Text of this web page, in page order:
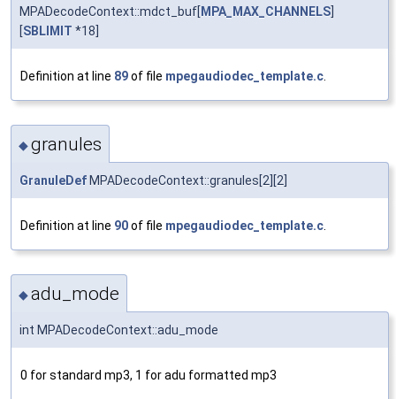
MPADecodeContext::mdct_buf[MPA_MAX_CHANNELS]
[SBLIMIT *18]
Definition at line 89of file mpegaudiodec_template.c
◆granules
GranuleDef MPADecodeContext::granules[2][2]
Definition at line 90of file mpegaudiodec_template.c
◆adu_mode
int MPADecodeContext::adu_mode
0 for standard mp3, 1 for adu formatted mp3